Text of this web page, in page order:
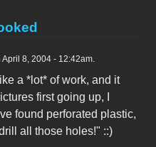
April 8, 2004 - 12:42am.
a *lot* of work, and it
first going up, I
found perforated plastic,
all those holes!" ::)